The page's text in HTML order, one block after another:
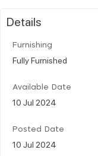
Details
Furnishing
Fully Furnished
Available Date
10 Jul 2024
Posted Date
10 Jul 2024